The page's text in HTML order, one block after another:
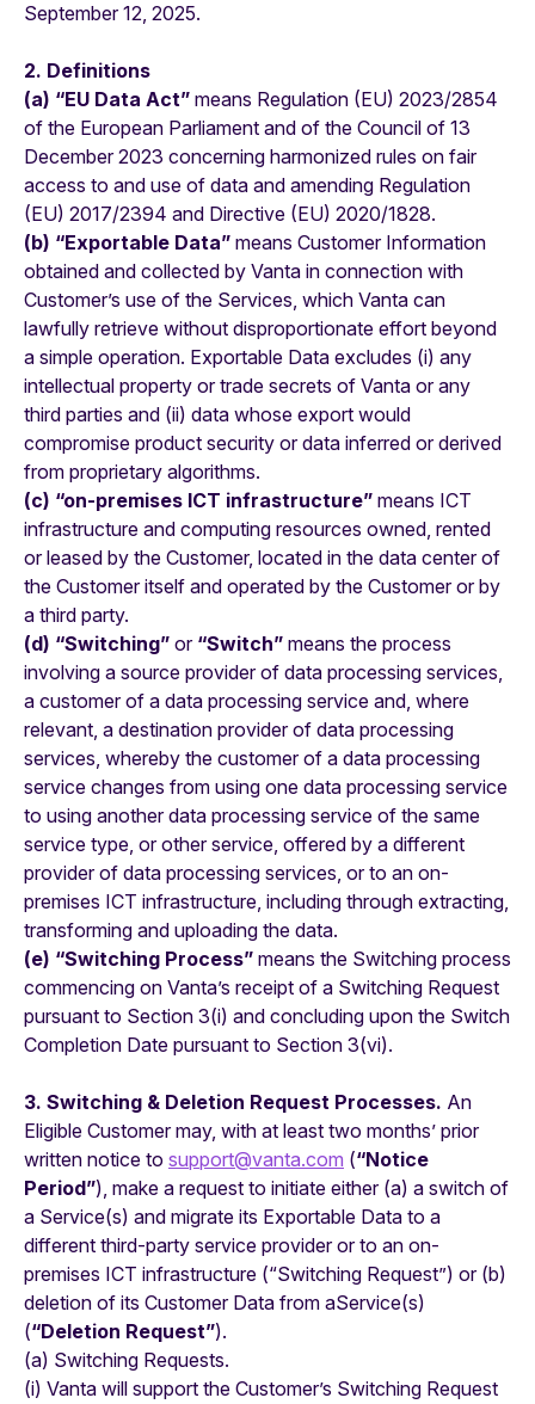
September 12, 2025.
2. Definitions
(a) “EU Data Act” means Regulation (EU) 2023/2854
of the European Parliament and of the Council of 13
December 2023 concerning harmonized rules on fair
access to and use of data and amending Regulation
(EU) 2017/2394 and Directive (EU) 2020/1828.
(b) “Exportable Data” means Customer Information
obtained and collected by Vanta in connection with
Customer’s use of the Services, which Vanta can
lawfully retrieve without disproportionate effort beyond
a simple operation. Exportable Data excludes (i) any
intellectual property or trade secrets of Vanta or any
third parties and (ii) data whose export would
compromise product security or data inferred or derived
from proprietary algorithms.
(c) “on-premises ICT infrastructure” means ICT
infrastructure and computing resources owned, rented
or leased by the Customer, located in the data center of
the Customer itself and operated by the Customer or by
a third party.
(d) “Switching” or“Switch” means the process
involving a source provider of data processing services,
a customer of a data processing service and, where
relevant, a destination provider of data processing
services, whereby the customer of a data processing
service changes from using one data processing service
to using another data processing service of the same
service type, or other service, offered by a different
provider of data processing services, or to an on-
premises ICT infrastructure, including through extracting,
transforming and uploading the data.
(e) “Switching Process” means the Switching process
commencing on Vanta’s receipt of a Switching Request
pursuant to Section 3(i) and concluding upon the Switch
Completion Date pursuant to Section 3(vi).
3. Switching & Deletion Request Processes. An
Eligible Customer may, with at least two months’ prior
written notice to support@vanta.com (“Notice
Period”), make a request to initiate either (a) a switch of
a Service(s) and migrate its Exportable Data to a
different third-party service provider or to an on-
premises ICT infrastructure (“Switching Request”) or (b)
deletion of its Customer Data from aService(s)
(“Deletion Request”).
(a) Switching Requests.
(i) Vanta will support the Customer’s Switching Request